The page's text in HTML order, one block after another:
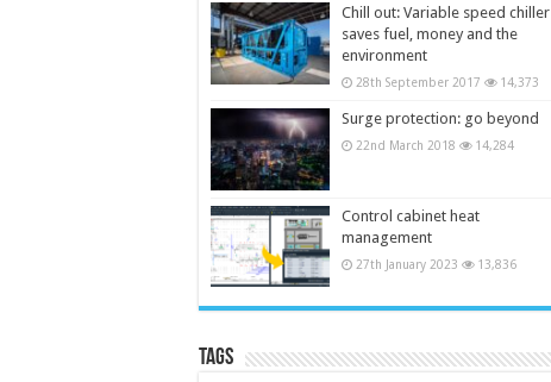
Chill out: Variable speed chiller
saves fuel, money and the
environment
28th September 2017 14,373
Surge protection: go beyond
22nd March 2018 14,284
Control cabinet heat
management
27th January 2023 13,836
Tags